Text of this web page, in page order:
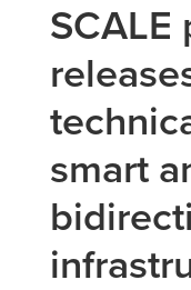
SCALE
smart